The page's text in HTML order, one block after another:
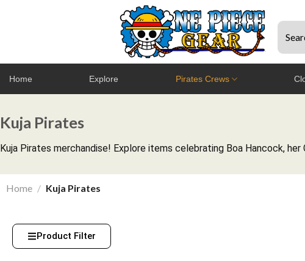
Home Explore Pirates Crews
Kuja Pirates
Kuja Pirates merchandise! Explore items celebrating Boa Hancock,
Home / Kuja Pirates
Product Filter